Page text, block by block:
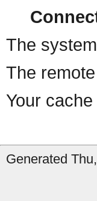
The
The
Your
Generated